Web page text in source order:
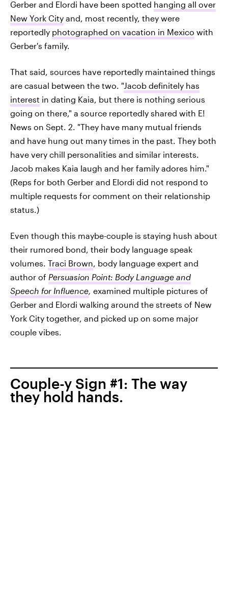
Gerber and Elordi have been spotted hanging all over
New York City and, most recently, they were
reportedly photographed on vacation in Mexico with
Gerber's family.
That said, sources have reportedly maintained things
are casual between the two. "Jacob definitely has
interest in dating Kaia, but there is nothing serious
going on there," a source reportedly shared with E!
News on Sept. 2. "They have many mutual friends
and have hung out many times in the past. They both
have very chill personalities and similar interests.
Jacob makes Kaia laugh and her family adores him."
(Reps for both Gerber and Elordi did not respond to
multiple requests for comment on their relationship
status.)
Even though this maybe-couple is staying hush about
their rumored bond, their body language speak
volumes. Traci Brown, body language expert and
author of Persuasion Point: Body Language and
Speech for Influence, examined multiple pictures of
Gerber and Elordi walking around the streets of New
York City together, and picked up on some major
couple vibes.
Couple-y Sign #1: The way
they hold hands.